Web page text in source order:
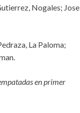
Nogales; Jose
La Paloma;
en primer